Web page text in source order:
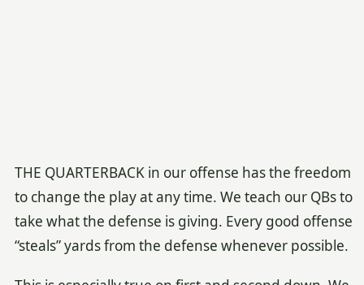
THE QUARTERBACK in our offense has the freedom
to change the play at any time. We teach our QBs to
take what the defense is giving. Every good offense
“steals” yards from the defense whenever possible.